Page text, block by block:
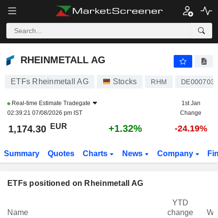
RHEINMETALL AG
RHEINMETALL AG
ETFs Rheinmetall AG Stocks RHM
Real-time Estimate Tradegate
02:39:21 07/08/2026 pm IST
1st Jan
Change
1,174.30 EUR +1.32% -24.19%
Summary Quotes Charts News Company
ETFs positioned on Rheinmetall AG
Name
YTD
change